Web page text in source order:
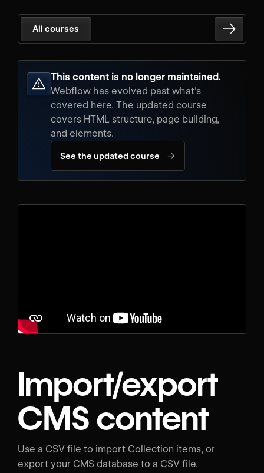
All courses
This content is no longer maintained.
Webflow has evolved past what's
covered here. The updated course
covers HTML structure, page building,
and elements.
See the updated course →
Import/export
CMS content
Use a CSV file to import Collection items, or
export your CMS database to a CSV file.